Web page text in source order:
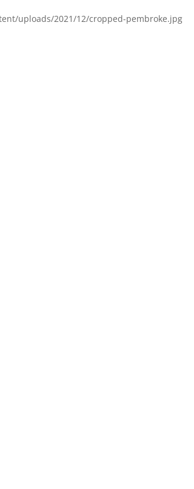
uploads/2021/12/cropped-pembroke.jpg